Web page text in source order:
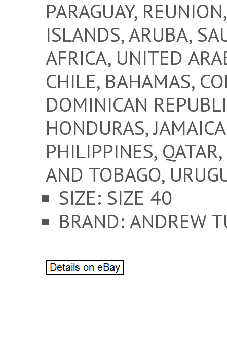
PARAGUAY,
ISLANDS, ARUBA,
AFRICA, UNITED
CHILE, BAHAMAS,
DOMINICAN
HONDURAS,
PHILIPPINES,
AND TOBAGO,
SIZE: SIZE 40
BRAND: ANDREW